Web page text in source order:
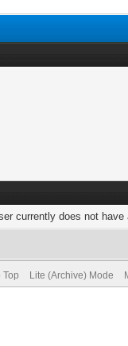
currently does not
Top Lite (Archive) Mode